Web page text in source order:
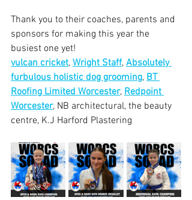
Thank you to their coaches, parents and
sponsors for making this year the
busiest one yet!
vulcan cricket, Wright Staff, Absolutely
furbulous holistic dog grooming, BT
Roofing Limited Worcester, Redpoint
Worcester, NB architectural, the beauty
centre, K.J Harford Plastering